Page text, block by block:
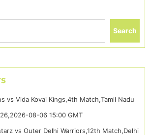
Search
vs Vida Kovai Kings,4th Match,Tamil Nadu
08-06 15:00 GMT
vs Outer Delhi Warriors,12th Match,Delhi